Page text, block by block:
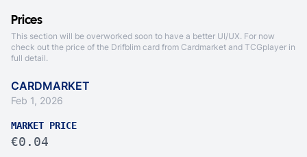
Prices
This section will be overworked soon to have a better UI/UX. For now
check out the price of the Drifblim card from Cardmarket and TCGplayer in
full detail.
CARDMARKET
Feb 1, 2026
MARKET PRICE
€0.04